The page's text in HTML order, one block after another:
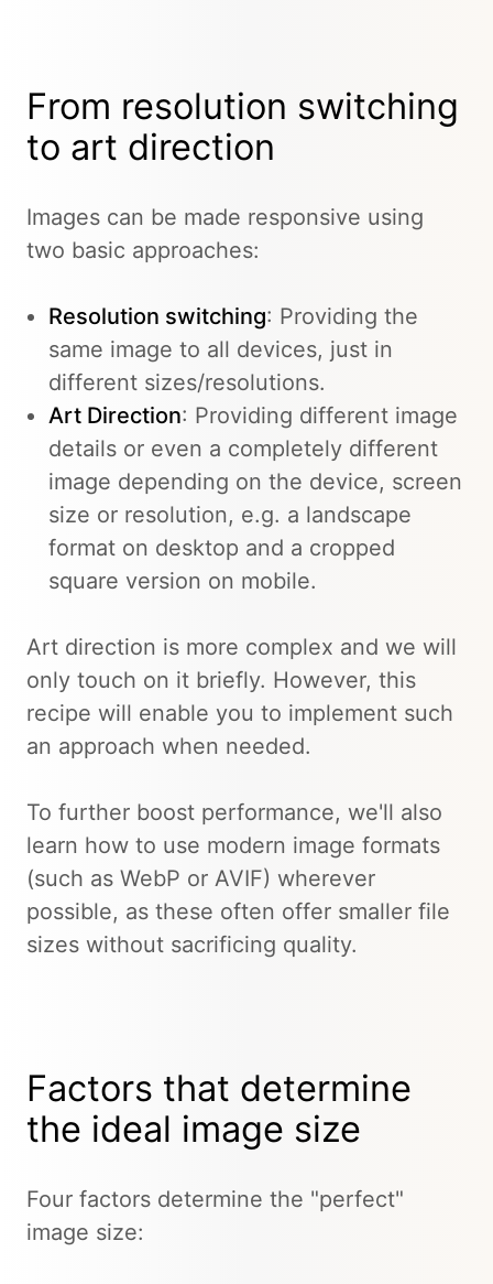
From resolution switching
to art direction
Images can be made responsive using
two basic approaches:
Resolution switching: Providing the
same image to all devices, just in
different sizes/resolutions.
Art Direction: Providing different image
details or even a completely different
image depending on the device, screen
size or resolution, e.g. a landscape
format on desktop and a cropped
square version on mobile.
Art direction is more complex and we will
only touch on it briefly. However, this
recipe will enable you to implement such
an approach when needed.
To further boost performance, we'll also
learn how to use modern image formats
(such as WebP or AVIF) wherever
possible, as these often offer smaller file
sizes without sacrificing quality.
Factors that determine
the ideal image size
Four factors determine the "perfect"
image size: